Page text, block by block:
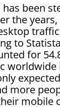
been
the years,
to
for
worldwide
more
mobile